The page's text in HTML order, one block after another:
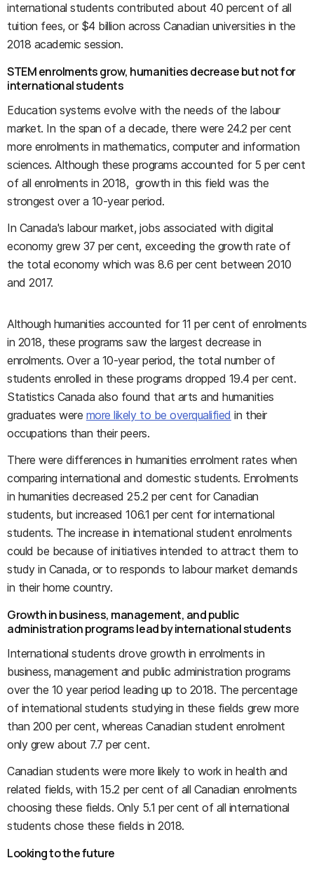
international students contributed about 40 percent of all
tuition fees, or $4 billion across Canadian universities in the
2018 academic session.
STEM enrolments grow, humanities decrease but not for
international students
Education systems evolve with the needs of the labour
market. In the span of a decade, there were 24.2 per cent
more enrolments in mathematics, computer and information
sciences. Although these programs accounted for 5 per cent
of all enrolments in 2018, growth in this field was the
strongest over a 10-year period.
In Canada's labour market, jobs associated with digital
economy grew 37 per cent, exceeding the growth rate of
the total economy which was 8.6 per cent between 2010
and 2017.
Although humanities accounted for 11 per cent of enrolments
in 2018, these programs saw the largest decrease in
enrolments. Over a 10-year period, the total number of
students enrolled in these programs dropped 19.4 per cent.
Statistics Canada also found that arts and humanities
graduates were more likely to be overqualified in their
occupations than their peers.
There were differences in humanities enrolment rates when
comparing international and domestic students. Enrolments
in humanities decreased 25.2 per cent for Canadian
students, but increased 106.1 per cent for international
students. The increase in international student enrolments
could be because of initiatives intended to attract them to
study in Canada, or to responds to labour market demands
in their home country.
Growth in business, management, and public
administration programs lead by international students
International students drove growth in enrolments in
business, management and public administration programs
over the 10 year period leading up to 2018. The percentage
of international students studying in these fields grew more
than 200 per cent, whereas Canadian student enrolment
only grew about 7.7 per cent.
Canadian students were more likely to work in health and
related fields, with 15.2 per cent of all Canadian enrolments
choosing these fields. Only 5.1 per cent of all international
students chose these fields in 2018.
Looking to the future